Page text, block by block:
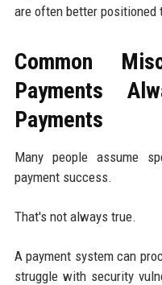
are often better positioned
Common
Payments
Payments
Many people assume
payment success.
That's not always true.
A payment system can
struggle with security